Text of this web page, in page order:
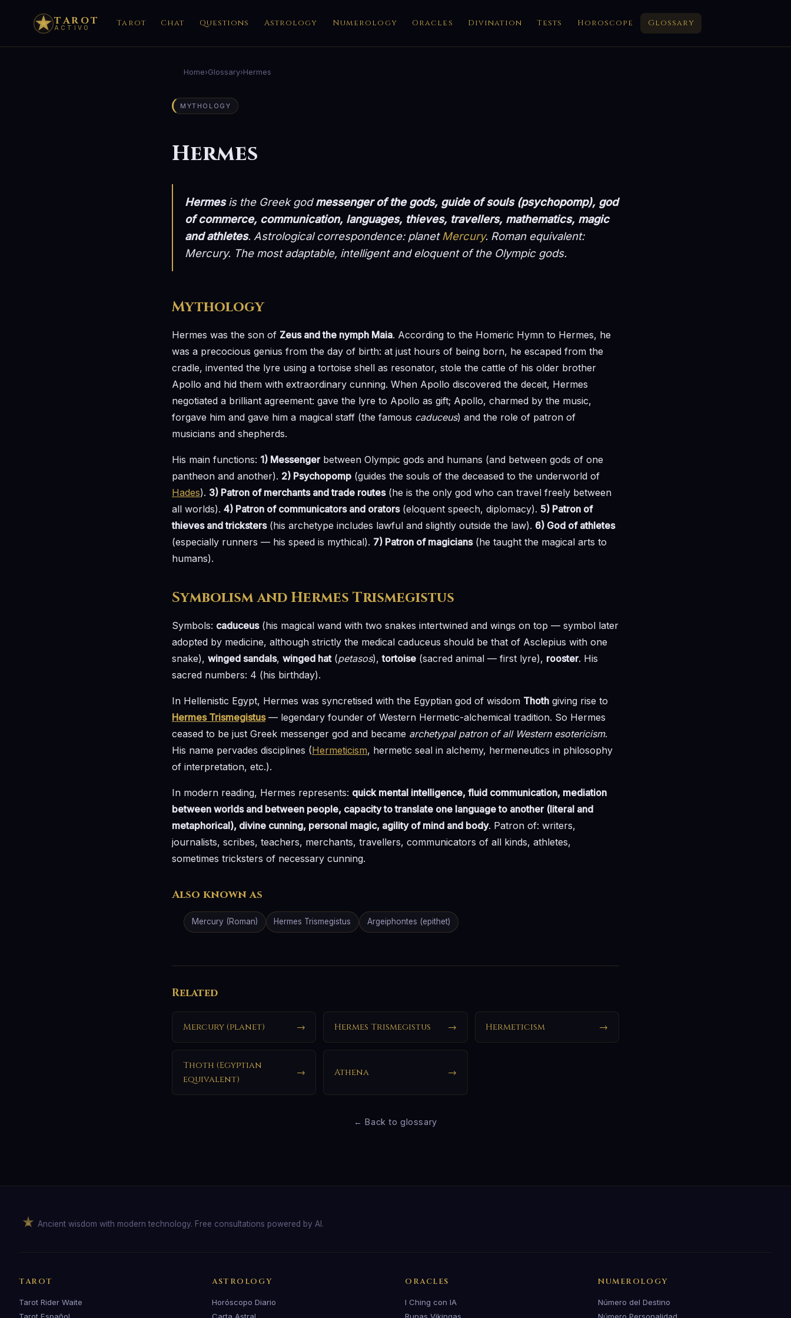
TAROT
ACTIVO Tarot Chat Questions Astrology Numerology Oracles Divination Tests Horoscope Glossary
Home›Glossary›Hermes
MYTHOLOGY
Hermes
Hermesis the Greek godmessenger of the gods, guide of souls (psychopomp), god
of commerce, communication, languages, thieves, travellers, mathematics, magic
and athletes. Astrological correspondence: planet Mercury. Roman equivalent:
Mercury. The most adaptable, intelligent and eloquent of the Olympic gods.
Mythology
Hermes was the son of Zeus and the nymph Maia. According to the Homeric Hymn to Hermes, he
was a precocious genius from the day of birth: at just hours of being born, he escaped from the
cradle, invented the lyre using a tortoise shell as resonator, stole the cattle of his older brother
Apollo and hid them with extraordinary cunning. When Apollo discovered the deceit, Hermes
negotiated a brilliant agreement: gave the lyre to Apollo as gift; Apollo, charmed by the music,
forgave him and gave him a magical staff (the famous caduceus) and the role of patron of
musicians and shepherds.
His main functions: 1) Messengerbetween Olympic gods and humans (and between gods of one
pantheon and another). 2) Psychopomp (guides the souls of the deceased to the underworld of
Hades). 3) Patron of merchants and trade routes(he is the only god who can travel freely between
all worlds). 4) Patron of communicators and orators(eloquent speech, diplomacy). 5) Patron of
thieves and tricksters(his archetype includes lawful and slightly outside the law). 6) God of athletes
(especially runners — his speed is mythical). 7) Patron of magicians(he taught the magical arts to
humans).
Symbolism and Hermes Trismegistus
Symbols: caduceus(his magical wand with two snakes intertwined and wings on top — symbol later
adopted by medicine, although strictly the medical caduceus should be that of Asclepius with one
snake), winged sandals, winged hat(petasos),tortoise (sacred animal — first lyre), rooster. His
sacred numbers: 4 (his birthday).
In Hellenistic Egypt, Hermes was syncretised with the Egyptian god of wisdom Thoth giving rise to
Hermes Trismegistus— legendary founder of Western Hermetic-alchemical tradition. So Hermes
ceased to be just Greek messenger god and became archetypal patron of all Western esotericism.
His name pervades disciplines (Hermeticism, hermetic seal in alchemy, hermeneutics in philosophy
of interpretation, etc.).
In modern reading, Hermes represents: quick mental intelligence, fluid communication, mediation
between worlds and between people, capacity to translate one language to another (literal and
metaphorical), divine cunning, personal magic, agility of mind and body. Patron of: writers,
journalists, scribes, teachers, merchants, travellers, communicators of all kinds, athletes,
sometimes tricksters of necessary cunning.
Also known as
Mercury (Roman) Hermes Trismegistus Argeiphontes (epithet)
Related
Mercury (planet) → Hermes Trismegistus → Hermeticism →
Thoth (Egyptian
equivalent)
→ Athena →
← Back to glossary
Ancient wisdom with modern technology. Free consultations powered by AI.
TAROT
Tarot Rider Waite
ASTROLOGY
Horóscopo Diario
ORACLES
I Ching con IA
NUMEROLOGY
Número del Destino